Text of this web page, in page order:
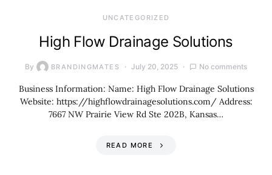
UNCATEGORIZED
High Flow Drainage Solutions
By BRANDINGMATES July 20, 2025 No comments
Business Information: Name: High Flow Drainage Solutions
Website: https://highflowdrainagesolutions.com/ Address:
7667 NW Prairie View Rd Ste 202B, Kansas…
READ MORE